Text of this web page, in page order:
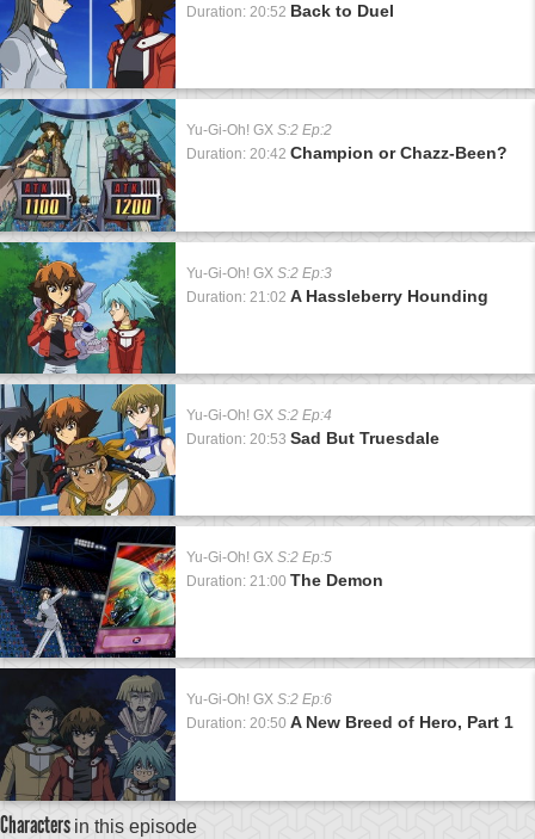
Duration: 20:52 Back to Duel
Yu-Gi-Oh! GX S:2 Ep:2
Duration: 20:42 Champion or Chazz-Been?
Yu-Gi-Oh! GX S:2 Ep:3
Duration: 21:02 A Hassleberry Hounding
Yu-Gi-Oh! GX S:2 Ep:4
Duration: 20:53 Sad But Truesdale
Yu-Gi-Oh! GX S:2 Ep:5
Duration: 21:00 The Demon
Yu-Gi-Oh! GX S:2 Ep:6
Duration: 20:50 A New Breed of Hero, Part 1
Characters in this episode